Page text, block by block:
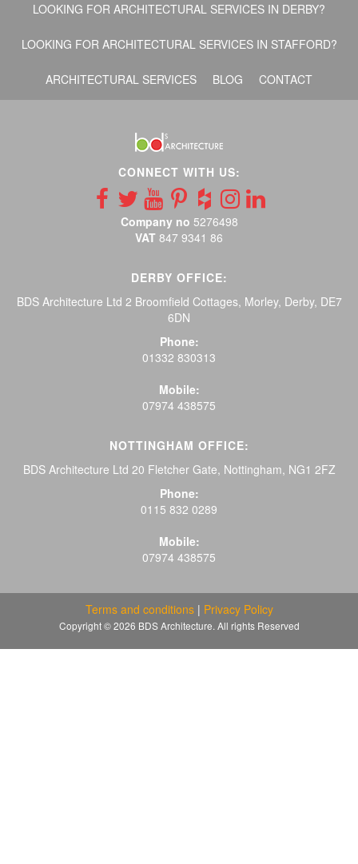
LOOKING FOR ARCHITECTURAL SERVICES IN DERBY?
LOOKING FOR ARCHITECTURAL SERVICES IN STAFFORD?
ARCHITECTURAL SERVICES BLOG CONTACT
CONNECT WITH US:
Company no 5276498
VAT 847 9341 86
DERBY OFFICE:
BDS Architecture Ltd 2 Broomfield Cottages, Morley, Derby, DE7
6DN
Phone:
01332 830313
Mobile:
07974 438575
NOTTINGHAM OFFICE:
BDS Architecture Ltd 20 Fletcher Gate, Nottingham, NG1 2FZ
Phone:
0115 832 0289
Mobile:
07974 438575
Terms and conditions| Privacy Policy
Copyright © 2026 BDS Architecture. All rights Reserved